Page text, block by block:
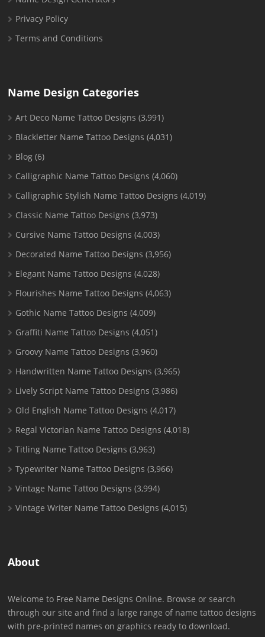
Privacy Policy
Terms and Conditions
Name Design Categories
Art Deco Name Tattoo Designs (3,991)
Blackletter Name Tattoo Designs (4,031)
Blog (6)
Calligraphic Name Tattoo Designs (4,060)
Calligraphic Stylish Name Tattoo Designs (4,019)
Classic Name Tattoo Designs (3,973)
Cursive Name Tattoo Designs (4,003)
Decorated Name Tattoo Designs (3,956)
Elegant Name Tattoo Designs (4,028)
Flourishes Name Tattoo Designs (4,063)
Gothic Name Tattoo Designs (4,009)
Graffiti Name Tattoo Designs (4,051)
Groovy Name Tattoo Designs (3,960)
Handwritten Name Tattoo Designs (3,965)
Lively Script Name Tattoo Designs (3,986)
Old English Name Tattoo Designs (4,017)
Regal Victorian Name Tattoo Designs (4,018)
Titling Name Tattoo Designs (3,963)
Typewriter Name Tattoo Designs (3,966)
Vintage Name Tattoo Designs (3,994)
Vintage Writer Name Tattoo Designs (4,015)
About
Welcome to Free Name Designs Online. Browse or search
through our site and find a large range of name tattoo designs
with pre-printed names on graphics ready to download.